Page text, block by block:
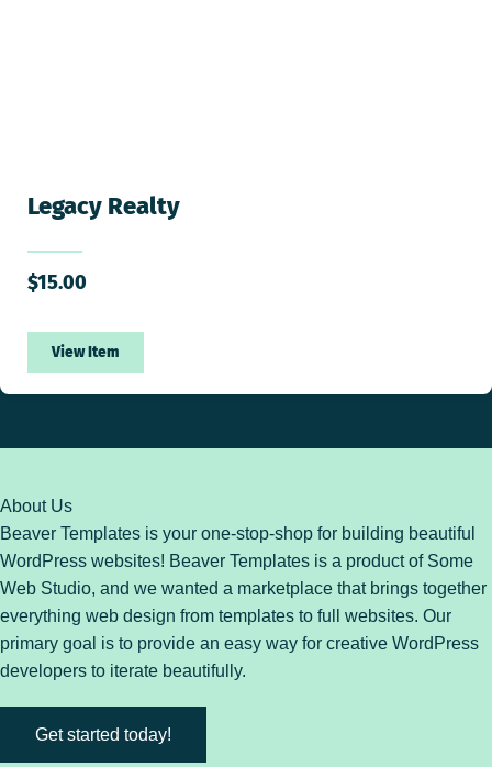
Legacy Realty
$15.00
View Item
About Us
Beaver Templates is your one-stop-shop for building beautiful
WordPress websites! Beaver Templates is a product of Some
Web Studio, and we wanted a marketplace that brings together
everything web design from templates to full websites. Our
primary goal is to provide an easy way for creative WordPress
developers to iterate beautifully.
Get started today!